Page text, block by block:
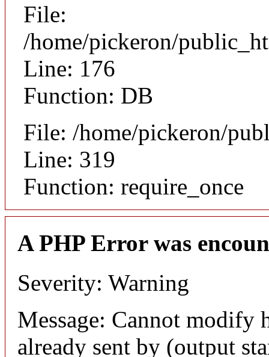
File:
/home/pickeron/
Line: 176
Function: DB
File: /home/pickeron/
Line: 319
Function: require_once
A PHP Error was
Severity: Warning
Message: Cannot modify
already sent by (output